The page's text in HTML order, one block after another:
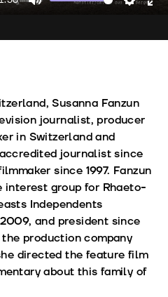
Susanna Fanzun
journalist, producer
in Switzerland and
journalist since
since 1997. Fanzun
interest group for Rhaeto-
Independents
and president since
the production company
directed the feature film
about this family of